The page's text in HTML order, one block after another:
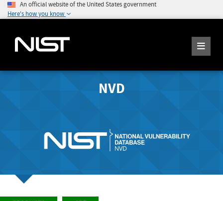
An official website of the United States government
Here's how you know
NVD